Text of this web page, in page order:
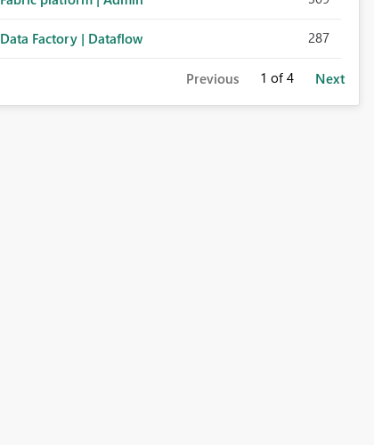
Data Factory | Dataflow 287
Previous 1 of 4 Next